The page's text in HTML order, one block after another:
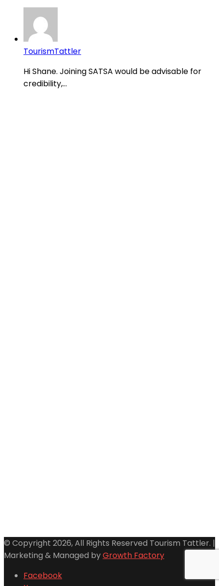
TourismTattler
Hi Shane. Joining SATSA would be advisable for
credibility,...
© Copyright 2026, All Rights Reserved Tourism Tattler. |
Marketing & Managed byGrowth Factory
Facebook